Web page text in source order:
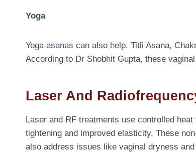
Yoga
Yoga asanas can also help. Titli Asana,
According to Dr Shobhit Gupta, these
Laser And
Laser and RF treatments use controlled
tightening and improved elasticity. These
also address issues like vaginal dryness